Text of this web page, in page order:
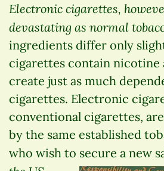
Electronic cigarettes,
devastating as normal
ingredients differ only
cigarettes contain nicotine
create just as much
cigarettes. Electronic
conventional cigarettes,
by the same established
who wish to secure a new